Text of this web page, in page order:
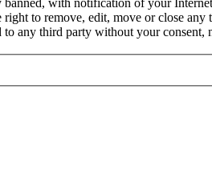
with notification of your
to remove, edit, move or close
any third party without your